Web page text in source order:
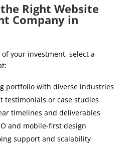
Right Website
Company in
your investment, select a
portfolio with diverse industries
testimonials or case studies
timelines and deliverables
and mobile-first design
support and scalability